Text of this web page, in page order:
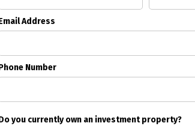
Address
Number
you currently own an investment property?